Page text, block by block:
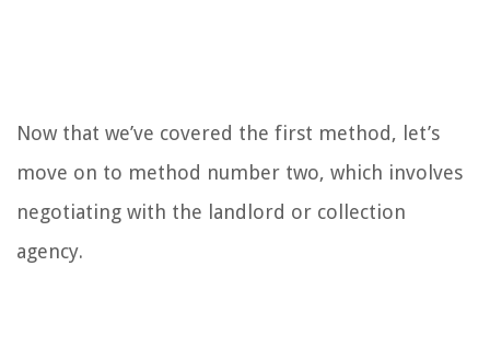
Now that we’ve covered the first method, let’s
move on to method number two, which involves
negotiating with the landlord or collection
agency.